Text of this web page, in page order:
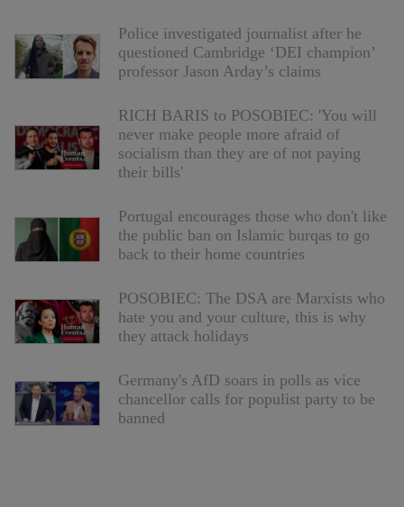
Police investigated journalist after he
questioned Cambridge ‘DEI champion’
professor Jason Arday’s claims
RICH BARIS to POSOBIEC: 'You will
never make people more afraid of
socialism than they are of not paying
their bills'
Portugal encourages those who don't like
the public ban on Islamic burqas to go
back to their home countries
POSOBIEC: The DSA are Marxists who
hate you and your culture, this is why
they attack holidays
Germany's AfD soars in polls as vice
chancellor calls for populist party to be
banned